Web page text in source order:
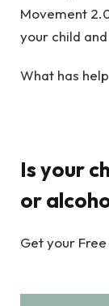
Movement
your child
What has
Is your
or
Get your